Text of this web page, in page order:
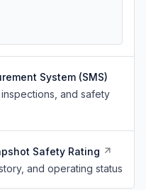
System (SMS)
and safety
Safety Rating
and operating status